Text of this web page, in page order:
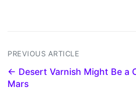
PREVIOUS ARTICLE
← Desert Varnish Might Be a
Mars